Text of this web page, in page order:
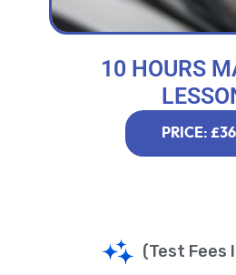
10 HOURS
PRICE:
(Test Fees